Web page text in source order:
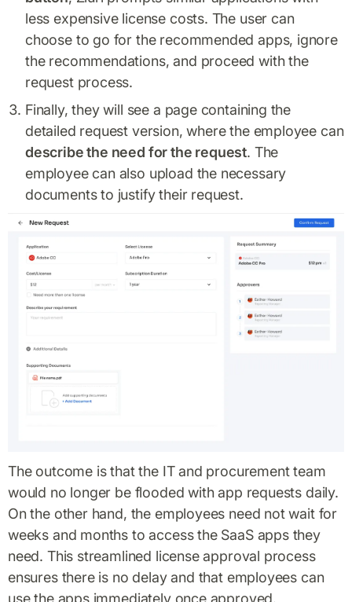
less expensive license costs. The user can
choose to go for the recommended apps, ignore
the recommendations, and proceed with the
request process.
Finally, they will see a page containing the
detailed request version, where the employee can
describe the need for the request. The
employee can also upload the necessary
documents to justify their request.
The outcome is that the IT and procurement team
would no longer be flooded with app requests daily.
On the other hand, the employees need not wait for
weeks and months to access the SaaS apps they
need. This streamlined license approval process
ensures there is no delay and that employees can
use the apps immediately once approved.